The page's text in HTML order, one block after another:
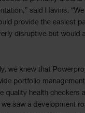
said Havins.
provide the easiest
disruptive but would
we knew that
portfolio
quality health checkers
saw a development